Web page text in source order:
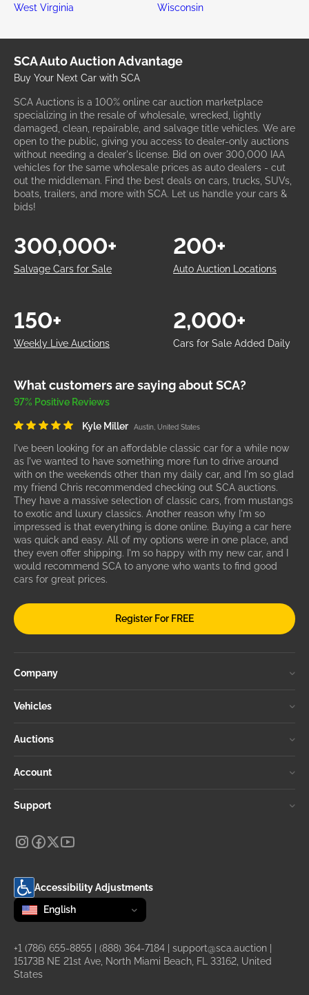
West Virginia
Wisconsin
SCA Auto Auction Advantage
Buy Your Next Car with SCA
SCA Auctions is a 100% online car auction marketplace
specializing in the resale of wholesale, wrecked, lightly
damaged, clean, repairable, and salvage title vehicles. We are
open to the public, giving you access to dealer-only auctions
without needing a dealer's license. Bid on over 300,000 IAA
vehicles for the same wholesale prices as auto dealers - cut
out the middleman. Find the best deals on cars, trucks, SUVs,
boats, trailers, and more with SCA. Let us handle your cars &
bids!
Salvage Cars for Sale
300,000+
Auto Auction Locations
200+
Weekly Live Auctions
150+
Cars for Sale Added Daily
2,000+
What customers are saying about SCA?
97% Positive Reviews
Kyle Miller Austin, United States
I've been looking for an affordable classic car for a while now
as I've wanted to have something more fun to drive around
with on the weekends other than my daily car, and I'm so glad
my friend Chris recommended checking out SCA auctions.
They have a massive selection of classic cars, from mustangs
to exotic and luxury classics. Another reason why I'm so
impressed is that everything is done online. Buying a car here
was quick and easy. All of my options were in one place, and
they even offer shipping. I'm so happy with my new car, and I
would recommend SCA to anyone who wants to find good
cars for great prices.
Register For FREE
Company
Vehicles
Auctions
Account
Support
Accessibility Adjustments
Change language
selected
English
+1 (786) 655-8855 (888) 364-7184 support@sca.auction
15173B NE 21st Ave, North Miami Beach, FL 33162, United
States